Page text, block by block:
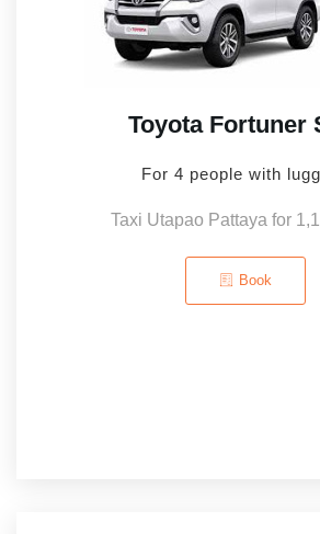
Toyota Fortuner
For 4 people with
Taxi Utapao Pattaya for
Book